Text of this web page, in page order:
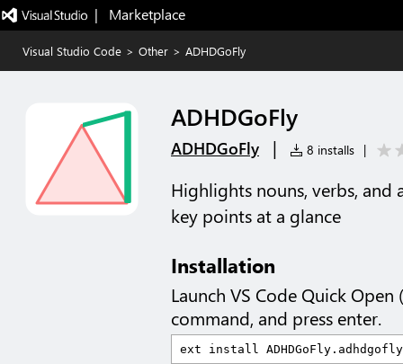
|   Marketplace
Visual Studio Code > Other > ADHDGoFly
ADHDGoFly
ADHDGoFly | 8 installs |
Highlights nouns, verbs,
key points at a glance
Installation
Launch VS Code Quick Open (
command, and press enter.